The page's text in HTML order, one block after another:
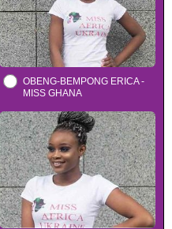
OBENG-BEMPONG ERICA -
MISS GHANA